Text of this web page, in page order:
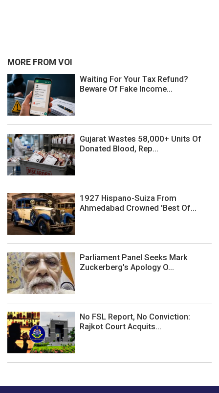
MORE FROM VOI
Waiting For Your Tax Refund?
Beware Of Fake Income...
Gujarat Wastes 58,000+ Units Of
Donated Blood, Rep...
1927 Hispano-Suiza From
Ahmedabad Crowned 'Best Of...
Parliament Panel Seeks Mark
Zuckerberg's Apology O...
No FSL Report, No Conviction:
Rajkot Court Acquits...